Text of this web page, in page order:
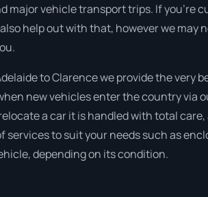
major vehicle transport trips. If you’re
help out with that, however we may
to Clarence we provide the very
new vehicles enter the country via
a car it is handled with total
services to suit your needs such as
depending on its condition.